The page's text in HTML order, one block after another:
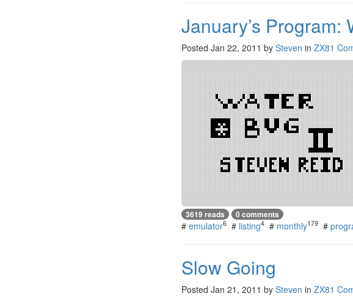
January’s Program:
Posted Jan 22, 2011 by Steven in ZX81
3619 reads 0 comments
# emulator6 # listing4 # monthly179 #
Slow Going
Posted Jan 21, 2011 by Steven in ZX81